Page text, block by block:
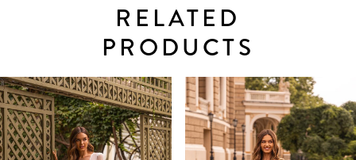
RELATED
PRODUCTS
Related
Products
Carousel
Skip
to
end
AUTOPLAY
SLIDE
SLIDE
0
1
2